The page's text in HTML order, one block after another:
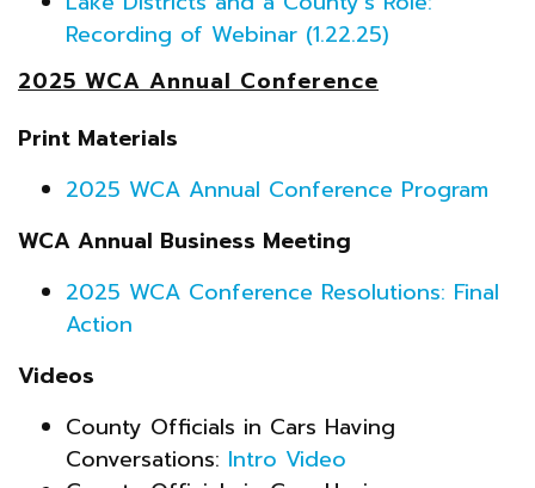
Recording of Webinar (1.22.25)
2025 WCA Annual Conference
Print Materials
2025 WCA Annual Conference Program
WCA Annual Business Meeting
2025 WCA Conference Resolutions: Final
Action
Videos
County Officials in Cars Having
Conversations: Intro Video